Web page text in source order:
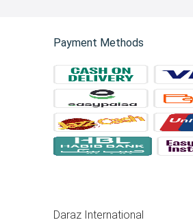
Payment Methods
Daraz International